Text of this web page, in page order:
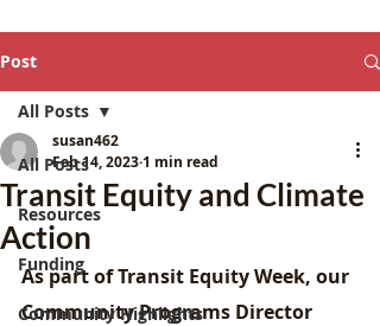
Post
All Posts
Resources
Funding
Community Highlights
All Posts
Transit Equity and Climate
Action
susan462
Feb 14, 2023 1 min read
As part of Transit Equity Week, our
Community Programs Director